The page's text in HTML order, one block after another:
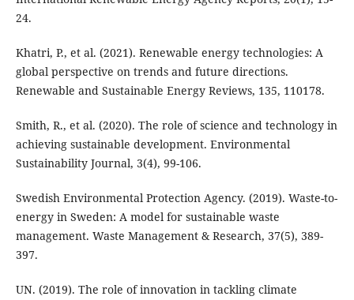
24.
Khatri, P., et al. (2021). Renewable energy technologies: A
global perspective on trends and future directions.
Renewable and Sustainable Energy Reviews, 135, 110178.
Smith, R., et al. (2020). The role of science and technology in
achieving sustainable development. Environmental
Sustainability Journal, 3(4), 99-106.
Swedish Environmental Protection Agency. (2019). Waste-to-
energy in Sweden: A model for sustainable waste
management. Waste Management & Research, 37(5), 389-
397.
UN. (2019). The role of innovation in tackling climate